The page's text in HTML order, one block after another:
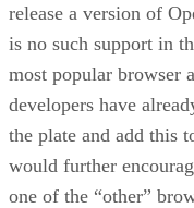
release a version of
is no such support in
most popular browser
developers have
the plate and add this
would further
one of the “other”